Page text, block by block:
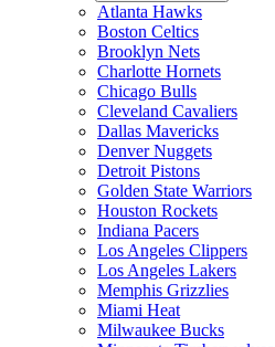
Atlanta Hawks
Boston Celtics
Brooklyn Nets
Charlotte Hornets
Chicago Bulls
Cleveland Cavaliers
Dallas Mavericks
Denver Nuggets
Detroit Pistons
Golden State Warriors
Houston Rockets
Indiana Pacers
Los Angeles Clippers
Los Angeles Lakers
Memphis Grizzlies
Miami Heat
Milwaukee Bucks